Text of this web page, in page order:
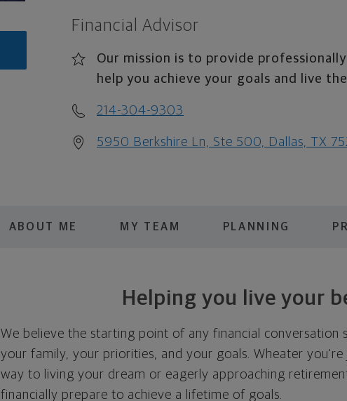
Financial Advisor
Our mission is to provide
help you achieve your goals and live
214-304-9303
5950 Berkshire Ln, Ste 500, Dallas, TX
ABOUT ME MY TEAM PLANNING
Helping you live your
We believe the starting point of any financial conversation
your family, your priorities, and your goals. Wheater
way to living your dream or eagerly approaching
financially prepare to achieve a lifetime of goals.